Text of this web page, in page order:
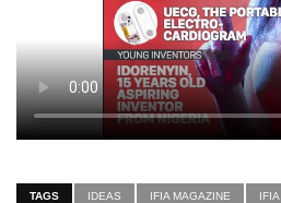
TAGS IDEAS IFIA MAGAZINE